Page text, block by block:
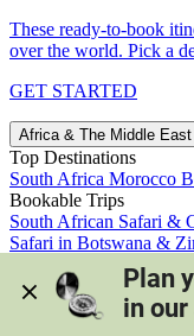
These ready-to-book
over the world. Pick a
GET STARTED
Africa & The Middle East
Top Destinations
South Africa Morocco
Bookable Trips
South African Safari &
Safari in Botswana &
Morocco's Medinas &
View all trips
Plan
in our